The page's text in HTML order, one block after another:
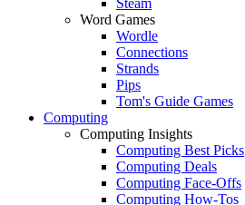
Word Games
Wordle
Connections
Strands
Pips
Tom's Guide Games
Computing
Computing Insights
Computing Best Picks
Computing Deals
Computing Face-Offs
Computing How-Tos